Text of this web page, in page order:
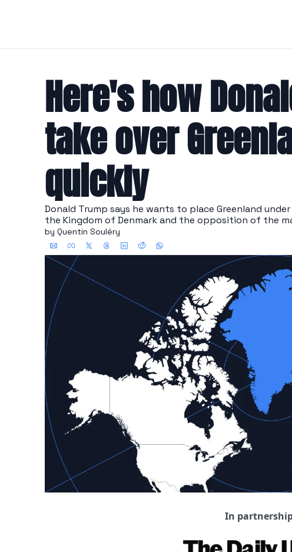
Here's how
take over
quickly
Donald Trump says he wants to place Greenland
the Kingdom of Denmark and the opposition of the
by Quentin Souléry
In